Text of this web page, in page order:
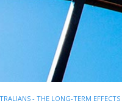
- THE LONG-TERM